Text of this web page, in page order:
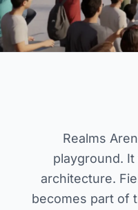
Realms
playground.
architecture.
becomes part of